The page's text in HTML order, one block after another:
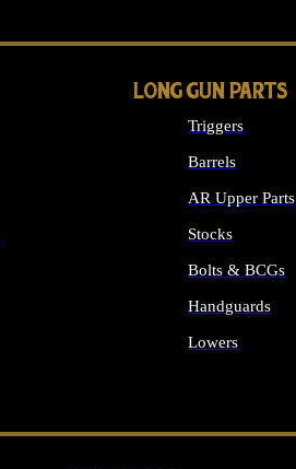
LONG GUN PARTS
Triggers
Barrels
AR Upper Parts
Stocks
Bolts & BCGs
Handguards
Lowers